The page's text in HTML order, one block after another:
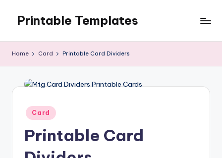
content
Printable Templates
Home Card Printable Card Dividers
Posted
in
Card
Printable Card